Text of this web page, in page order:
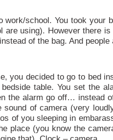
work/school. You took your
are using). However there is
of the bag. And people
you decided to go to bed
table. You set the
the alarm go off… instead
sound of camera (very
of you sleeping in
place (you know the